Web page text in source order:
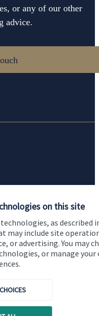
on this site
as described
may include site
or advertising. You may
or manage your
or any of our other
advice.